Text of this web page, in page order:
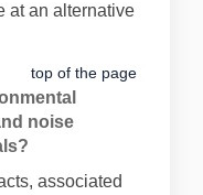
at an alternative
top of the page
noise
associated